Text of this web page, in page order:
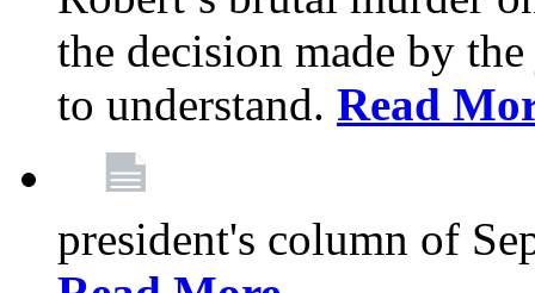
the decision made by
to understand. Read
president's column of